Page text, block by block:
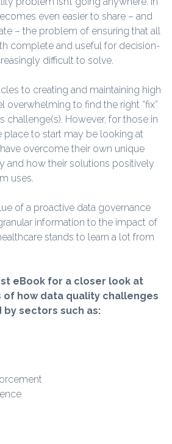
even easier to share – and
– the problem of ensuring that all
complete and useful for decision-
difficult to solve.
to creating and maintaining high
overwhelming to find the right “fix”
challenge(s). However, for those in
place to start may be looking at
overcome their own unique
and how their solutions positively
uses.
of a proactive data governance
information to the impact of
stands to learn a lot from
eBook for a closer look at
how data quality challenges
sectors such as: